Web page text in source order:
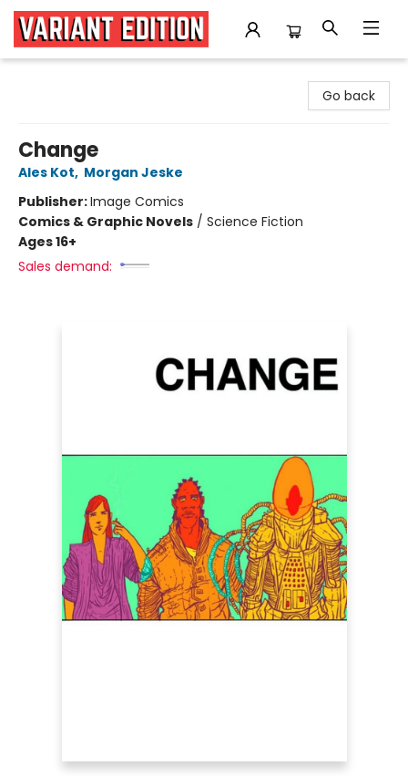
Go back
Change
Ales Kot, Morgan Jeske
Publisher:Image Comics
Comics & Graphic Novels / Science Fiction
Ages 16+
Sales demand: